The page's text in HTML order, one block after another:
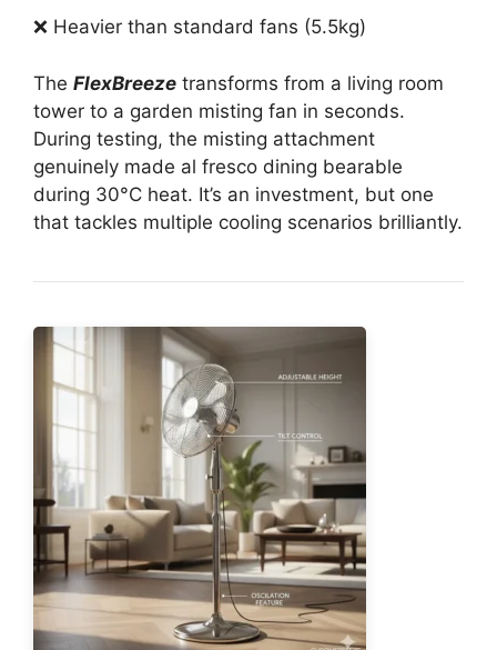
❌ Heavier than standard fans (5.5kg)
The FlexBreeze transforms from a living room
tower to a garden misting fan in seconds.
During testing, the misting attachment
genuinely made al fresco dining bearable
during 30°C heat. It’s an investment, but one
that tackles multiple cooling scenarios brilliantly.